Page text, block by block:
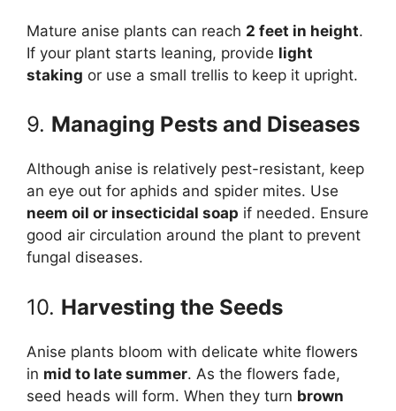
Mature anise plants can reach 2 feet in height.
If your plant starts leaning, provide light
staking or use a small trellis to keep it upright.
9. Managing Pests and Diseases
Although anise is relatively pest-resistant, keep
an eye out for aphids and spider mites. Use
neem oil or insecticidal soap if needed. Ensure
good air circulation around the plant to prevent
fungal diseases.
10. Harvesting the Seeds
Anise plants bloom with delicate white flowers
in mid to late summer. As the flowers fade,
seed heads will form. When they turn brown